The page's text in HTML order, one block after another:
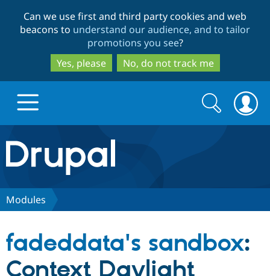
to
main
content
to
search
Can we use first and third party cookies and web
beacons to understand our audience, and to tailor
promotions you see?
Yes, please
No, do not track me
Drupal.org home
Discover Drupal
Partners & Services
Search
form
Search
Modules
fadeddata's sandbox: